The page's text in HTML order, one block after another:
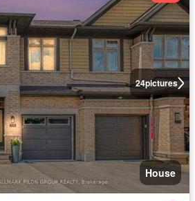
24pictures
House